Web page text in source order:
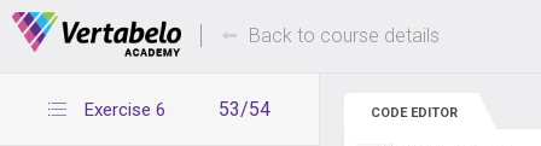
Deals Of The Week -hours only! Up to 80%
Back to course details
53/54
Exercise 6 CODE EDITOR